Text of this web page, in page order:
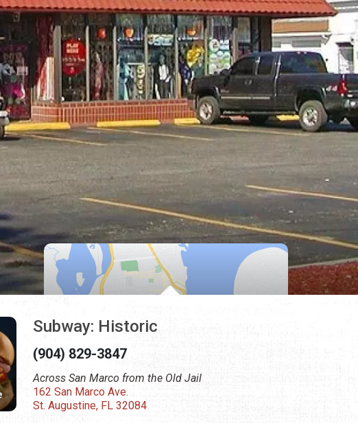
Subway: Historic
(904) 829-3847
Across San Marco from the Old Jail
162 San Marco Ave.
St. Augustine, FL 32084